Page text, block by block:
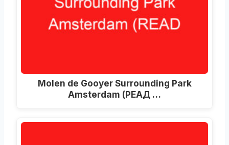
Molen de Gooyer Surrounding Park
Amsterdam (РЕАД …